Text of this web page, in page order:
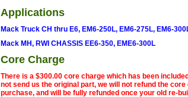
Applications
Mack Truck CH thru E6, EM6-250L, EM6-275L, EM6-
Mack MH, RWI CHASSIS EE6-350, EME6-300L
Core Charge
There is a $300.00 core charge which has been
not send us the original part, we will not refund the
purchase, and will be fully refunded once your old re-